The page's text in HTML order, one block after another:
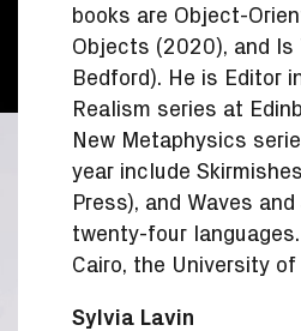
books are Object-
Objects (2020), and Is
Bedford). He is Editor
Realism series at
New Metaphysics
year include
Press), and Waves
twenty-four
Cairo, the University
Sylvia Lavin